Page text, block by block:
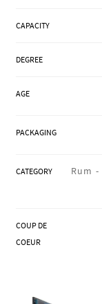
CAPACITY
DEGREE
AGE
PACKAGING
CATEGORY Rum -
COUP DE
COEUR